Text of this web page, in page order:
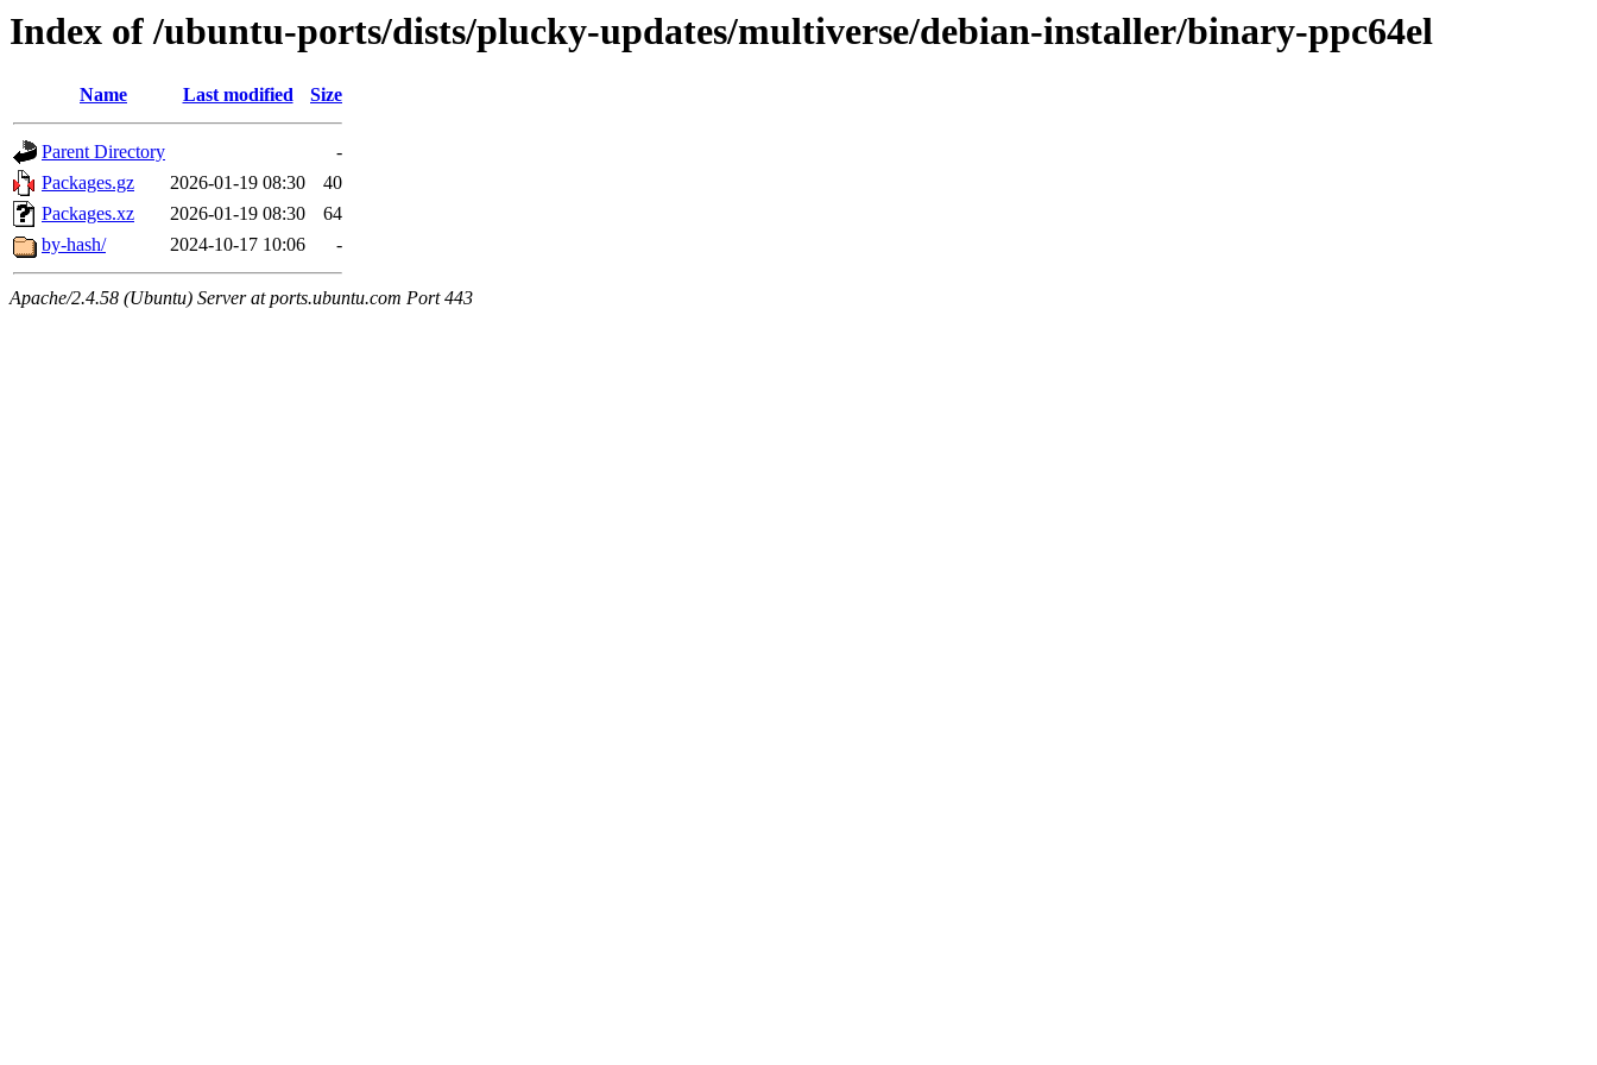
Index of /ubuntu-ports/dists/plucky-updates/multiverse/debian-installer/binary-ppc64el
Name Last modified Size
Parent Directory
-
Packages.gz
2026-01-19 08:30
40
Packages.xz
2026-01-19 08:30
64
by-hash/
2024-10-17 10:06 -
Apache/2.4.58 (Ubuntu) Server at ports.ubuntu.com Port 443